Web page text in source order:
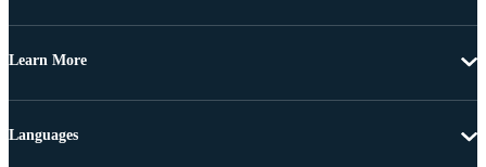
Learn More
Languages